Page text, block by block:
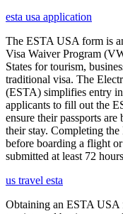
esta usa application
The ESTA USA form is
Visa Waiver Program
States for tourism,
traditional visa. The
(ESTA) simplifies entry
applicants to fill out the
ensure their passports
their stay. Completing
before boarding a flight
submitted at least 72
us travel esta
Obtaining an ESTA USA